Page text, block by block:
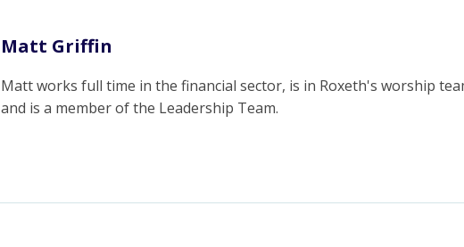
Matt Griffin
Matt works full time in the financial sector, is in Roxeth's worship
and is a member of the Leadership Team.